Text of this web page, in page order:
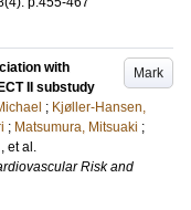
Mark
with
II substudy
; Kjøller-Hansen,
; Matsumura, Mitsuaki ;
, et al.
Risk and